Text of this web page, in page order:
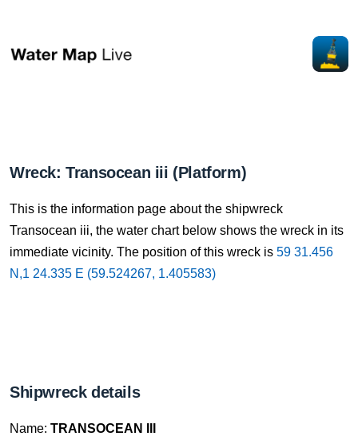
Wreck: Transocean iii (Platform)
This is the information page about the shipwreck
Transocean iii, the water chart below shows the wreck in its
immediate vicinity. The position of this wreck is 59 31.456
N,1 24.335 E (59.524267, 1.405583)
Shipwreck details
Name: TRANSOCEAN III